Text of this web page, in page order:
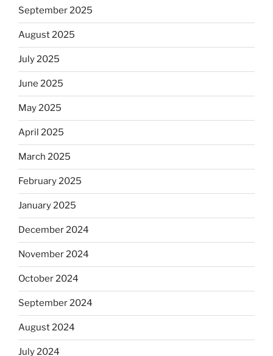
September 2025
August 2025
July 2025
June 2025
May 2025
April 2025
March 2025
February 2025
January 2025
December 2024
November 2024
October 2024
September 2024
August 2024
July 2024